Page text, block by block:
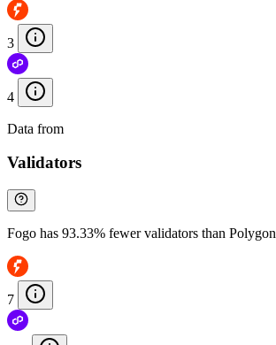
3
4
Data from
Validators
Fogo has 93.33% fewer validators than Polygon
7